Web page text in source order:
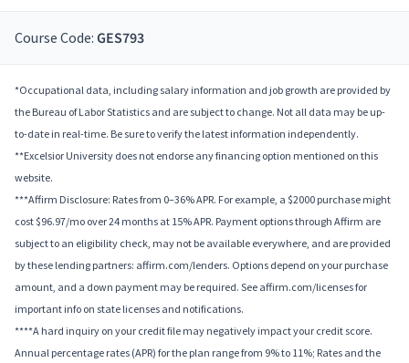
Course Code: GES793
*Occupational data, including salary information and job growth are provided by
the Bureau of Labor Statistics and are subject to change. Not all data may be up-
to-date in real-time. Be sure to verify the latest information independently.
**Excelsior University does not endorse any financing option mentioned on this
website.
***Affirm Disclosure: Rates from 0–36% APR. For example, a $2000 purchase might
cost $96.97/mo over 24 months at 15% APR. Payment options through Affirm are
subject to an eligibility check, may not be available everywhere, and are provided
by these lending partners: affirm.com/lenders. Options depend on your purchase
amount, and a down payment may be required. See affirm.com/licenses for
important info on state licenses and notifications.
****A hard inquiry on your credit file may negatively impact your credit score.
Annual percentage rates (APR) for the plan range from 9% to 11%; Rates and the